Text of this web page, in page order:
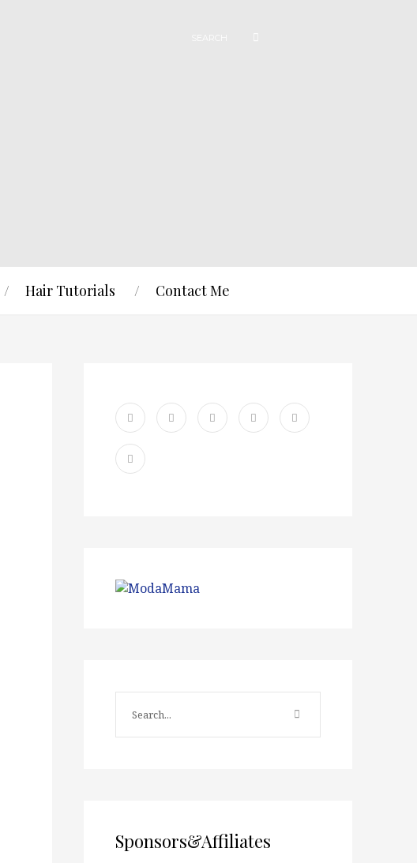
Hair Tutorials Contact Me
Sponsors&Affiliates